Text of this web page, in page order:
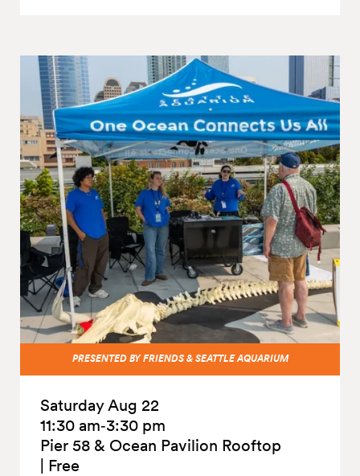
PRESENTED BY FRIENDS & SEATTLE AQUARIUM
Saturday Aug 22
11:30 am‑3:30 pm
Pier 58 & Ocean Pavilion Rooftop
Free